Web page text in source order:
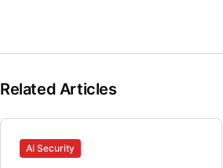
Related Articles
AI Security